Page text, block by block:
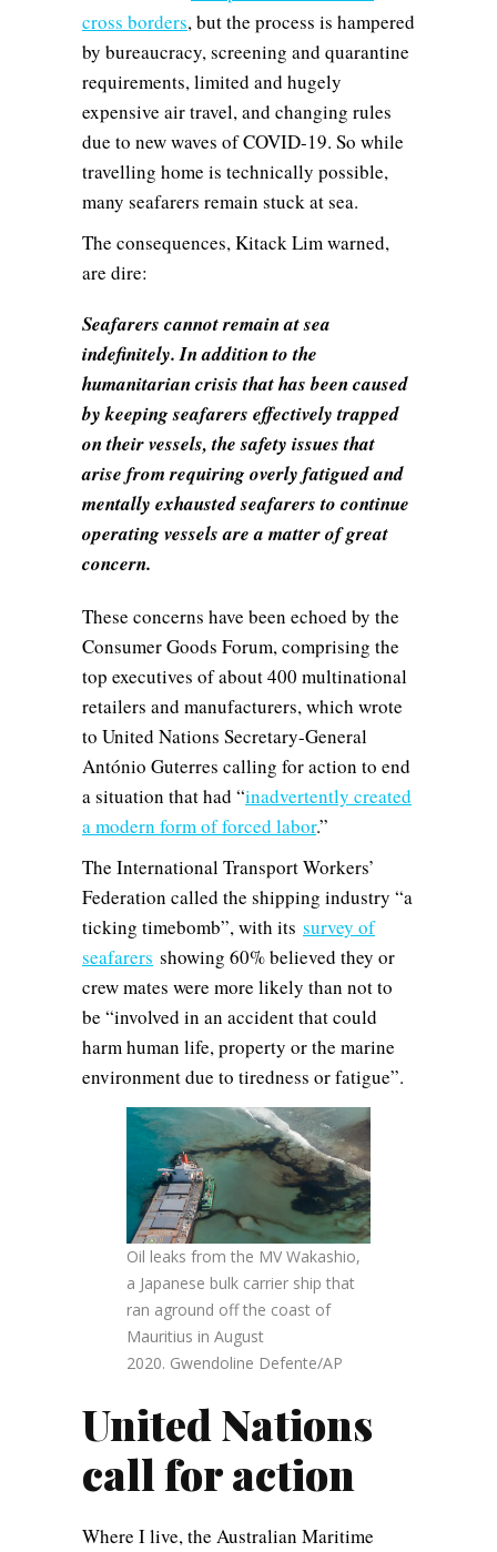
cross borders, but the process is hampered
by bureaucracy, screening and quarantine
requirements, limited and hugely
expensive air travel, and changing rules
due to new waves of COVID-19. So while
travelling home is technically possible,
many seafarers remain stuck at sea.
The consequences, Kitack Lim warned,
are dire:
Seafarers cannot remain at sea
indefinitely. In addition to the
humanitarian crisis that has been caused
by keeping seafarers effectively trapped
on their vessels, the safety issues that
arise from requiring overly fatigued and
mentally exhausted seafarers to continue
operating vessels are a matter of great
concern.
These concerns have been echoed by the
Consumer Goods Forum, comprising the
top executives of about 400 multinational
retailers and manufacturers, which wrote
to United Nations Secretary-General
António Guterres calling for action to end
a situation that had “inadvertently created
a modern form of forced labor.”
The International Transport Workers’
Federation called the shipping industry “a
ticking timebomb”, with its survey of
seafarers showing 60% believed they or
crew mates were more likely than not to
be “involved in an accident that could
harm human life, property or the marine
environment due to tiredness or fatigue”.
Oil leaks from the MV Wakashio,
a Japanese bulk carrier ship that
ran aground off the coast of
Mauritius in August
2020. Gwendoline Defente/AP
United Nations
call for action
Where I live, the Australian Maritime